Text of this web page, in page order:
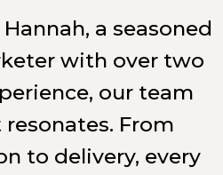
a seasoned
with over two
our team
From
to delivery, every